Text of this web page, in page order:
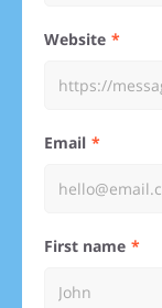
Website
Email
First name